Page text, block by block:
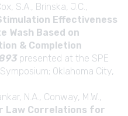
S.A., Brinska, J.C.,
Effectiveness
Wash Based on
& Completion
presented at the SPE
Oklahoma City,
N.A., Conway, M.W.,
Law Correlations for